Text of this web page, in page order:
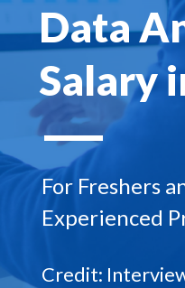
For Freshers
Experienced
Credit:
Data
Salary